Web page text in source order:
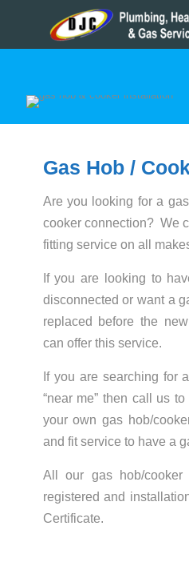
Gas Hob /
Are you looking for a
cooker connection? We
fitting service on all
If you are looking to
disconnected or want a
replaced before the
can offer this service.
If you are searching for
“near me” then call us
your own gas hob/
and fit service to have a
All our gas hob/
registered and
Certificate.